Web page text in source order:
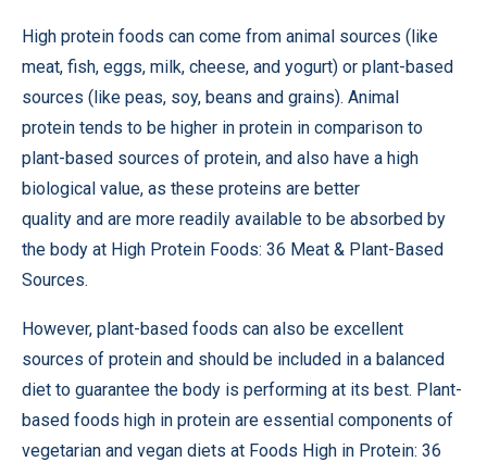
High protein foods can come from animal sources (like
meat, fish, eggs, milk, cheese, and yogurt) or plant-based
sources (like peas, soy, beans and grains). Animal
protein tends to be higher in protein in comparison to
plant-based sources of protein, and also have a high
biological value, as these proteins are better
quality and are more readily available to be absorbed by
the body at High Protein Foods: 36 Meat & Plant-Based
Sources.
However, plant-based foods can also be excellent
sources of protein and should be included in a balanced
diet to guarantee the body is performing at its best. Plant-
based foods high in protein are essential components of
vegetarian and vegan diets at Foods High in Protein: 36